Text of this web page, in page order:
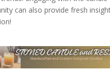
can also provide fresh